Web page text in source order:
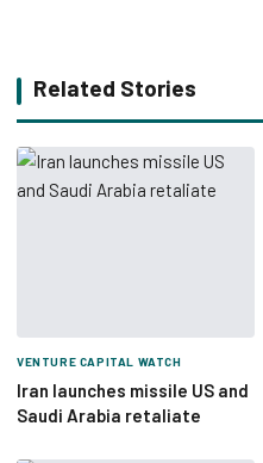
Related Stories
VENTURE CAPITAL WATCH
Iran launches missile US and
Saudi Arabia retaliate